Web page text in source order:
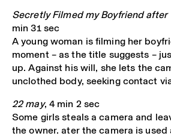
Secretly Filmed my Boyfriend after
min 31 sec
A young woman is filming her
moment – as the title suggests –
up. Against his will, she lets the
unclothed body, seeking contact
22 may, 4 min 2 sec
Some girls steals a camera and
the owner. ater the camera is used